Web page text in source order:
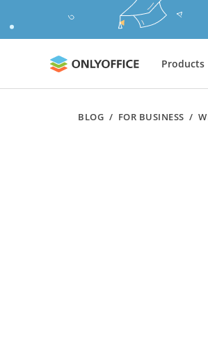
Products
BLOG / FOR BUSINESS /